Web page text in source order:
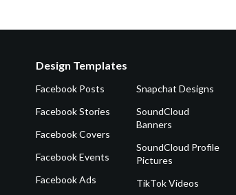
Design Templates
Facebook Posts
Facebook Stories
Facebook Covers
Facebook Events
Facebook Ads
Snapchat Designs
SoundCloud
Banners
SoundCloud Profile
Pictures
TikTok Videos